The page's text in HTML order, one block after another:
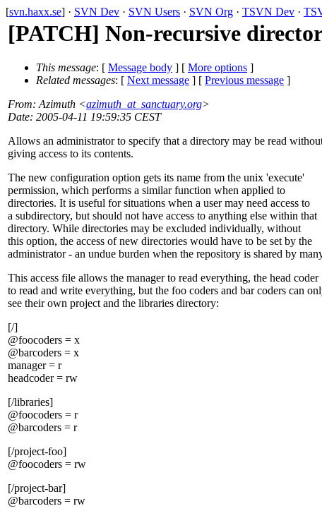
[svn.haxx.se] · SVN Dev · SVN Users · SVN Org · TSVN Dev ·
[PATCH] Non-recursive
This message: [ Message body ] [ More options ]
Related messages: [ Next message ] [ Previous message ]
From: Azimuth <azimuth_at_sanctuary.org>
Date: 2005-04-11 19:59:35 CEST
Allows an administrator to specify that a directory may be read
giving access to its contents.
The new configuration option gets its name from the unix 'execute'
permission, which performs a similar function when applied to
directories. It is useful for situations when a user may need access to
a subdirectory, but should not have access to anything else within that
directory. While directories may be excluded individually, without
this option, the access of new directories would have to be set by the
administrator - an undue burden when the repository is shared by
This access file allows the manager to read everything, the head coder
to read and write everything, but the foo coders and bar coders can
see their own project and the libraries directory:
[/]
@foocoders = x
@barcoders = x
manager = r
headcoder = rw
[/libraries]
@foocoders = r
@barcoders = r
[/project-foo]
@foocoders = rw
[/project-bar]
@barcoders = rw